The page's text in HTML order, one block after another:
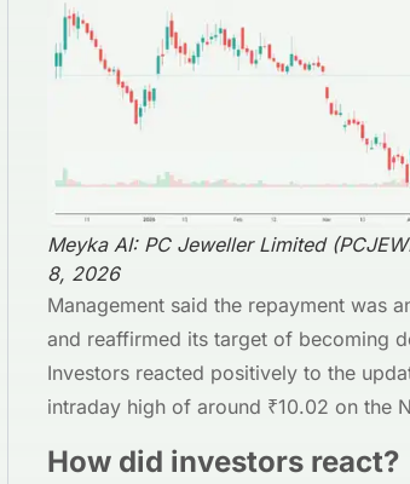
Meyka AI: PC Jeweller Limited
8, 2026
Management said the repayment was
and reaffirmed its target of becoming
Investors reacted positively to the
intraday high of around ₹10.02 on the
How did investors react?